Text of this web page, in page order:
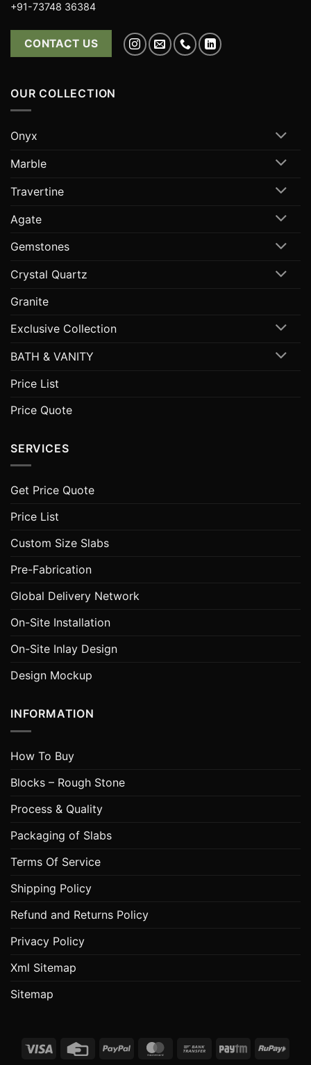
+91-73748 36384
CONTACT US
OUR COLLECTION
Onyx
Marble
Travertine
Agate
Gemstones
Crystal Quartz
Granite
Exclusive Collection
BATH & VANITY
Price List
Price Quote
SERVICES
Get Price Quote
Price List
Custom Size Slabs
Pre-Fabrication
Global Delivery Network
On-Site Installation
On-Site Inlay Design
Design Mockup
INFORMATION
How To Buy
Blocks – Rough Stone
Process & Quality
Packaging of Slabs
Terms Of Service
Shipping Policy
Refund and Returns Policy
Privacy Policy
Xml Sitemap
Sitemap
Visa
Credit
PayPal MasterCard
Bank
Paytm